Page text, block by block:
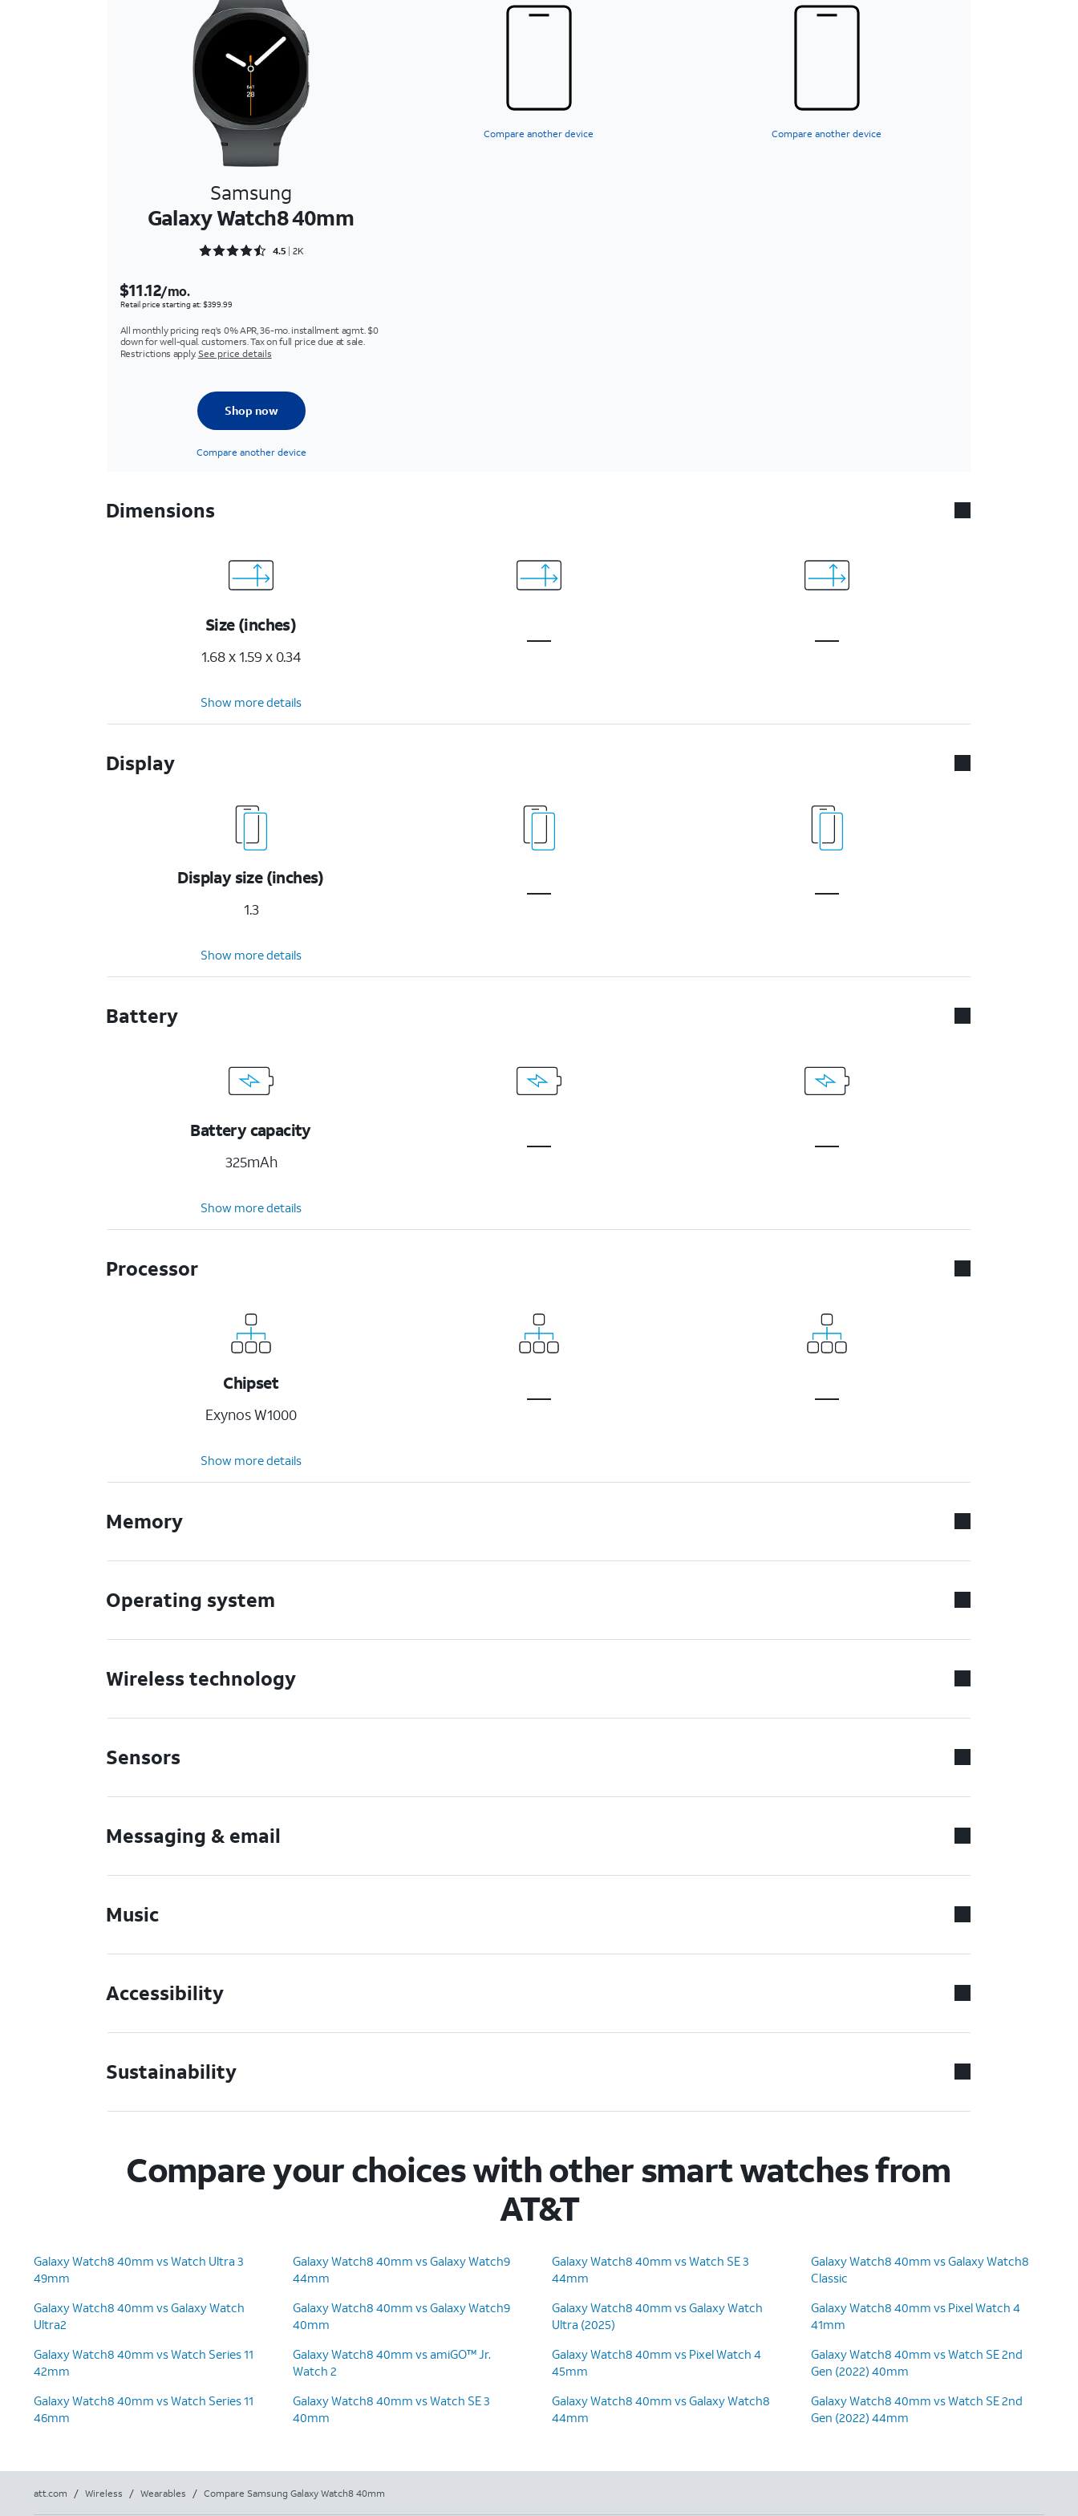
Compare another device Compare another device
Samsung
Galaxy Watch8 40mm
Rated 4.5879 out of 5
4.5 2K
$11.12/mo.
Retail price starting at: $399.99
All monthly pricing req's 0% APR, 36-mo. installment agmt. $0
down for well-qual. customers. Tax on full price due at sale.
Restrictions apply. See price details
Shop now
Compare another device
Dimensions
Size (inches)
1.68 x 1.59 x 0.34
Show more details
Display
Display size (inches)
1.3
Show more details
Battery
Battery capacity
325mAh
Show more details
Processor
Chipset
Exynos W1000
Show more details
Memory
Operating system
Wireless technology
Sensors
Messaging & email
Music
Accessibility
Sustainability
Compare your choices with other smart watches from
AT&T
Galaxy Watch8 40mm vs Watch Ultra 3
49mm
Galaxy Watch8 40mm vs Galaxy Watch
Ultra2
Galaxy Watch8 40mm vs Watch Series 11
42mm
Galaxy Watch8 40mm vs Watch Series 11
46mm
Galaxy Watch8 40mm vs Galaxy Watch9
44mm
Galaxy Watch8 40mm vs Galaxy Watch9
40mm
Galaxy Watch8 40mm vs amiGO™ Jr.
Watch 2
Galaxy Watch8 40mm vs Watch SE 3
40mm
Galaxy Watch8 40mm vs Watch SE 3
44mm
Galaxy Watch8 40mm vs Galaxy Watch
Ultra (2025)
Galaxy Watch8 40mm vs Pixel Watch 4
45mm
Galaxy Watch8 40mm vs Galaxy Watch8
44mm
Galaxy Watch8 40mm vs Galaxy Watch8
Classic
Galaxy Watch8 40mm vs Pixel Watch 4
41mm
Galaxy Watch8 40mm vs Watch SE 2nd
Gen (2022) 40mm
Galaxy Watch8 40mm vs Watch SE 2nd
Gen (2022) 44mm
att.com / Wireless / Wearables / Compare Samsung Galaxy Watch8 40mm